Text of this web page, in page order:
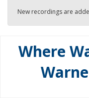
New recordings are
Where